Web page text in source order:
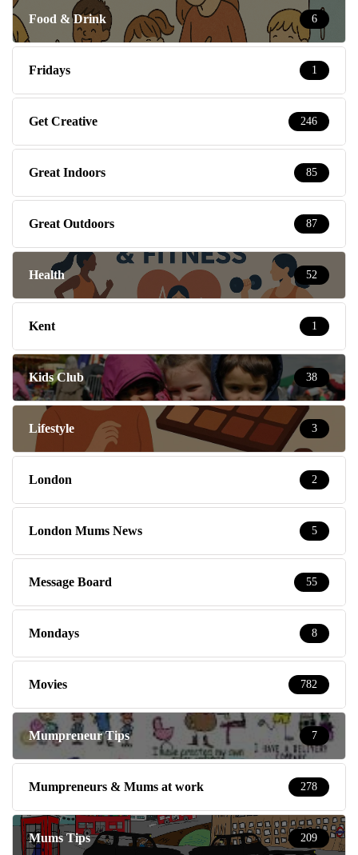
Food & Drink 6
Fridays 1
Get Creative 246
Great Indoors 85
Great Outdoors 87
Health 52
Kent 1
Kids Club 38
Lifestyle 3
London 2
London Mums News 5
Message Board 55
Mondays 8
Movies 782
Mumpreneur Tips 7
Mumpreneurs & Mums at work 278
Mums Tips 209